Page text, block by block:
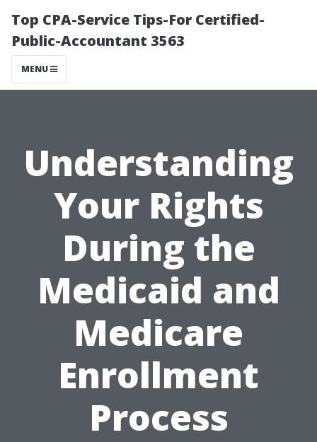
Top CPA-Service Tips-For Certified-
Public-Accountant 3563
MENU
Understanding
Your Rights
During the
Medicaid and
Medicare
Enrollment
Process